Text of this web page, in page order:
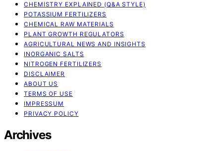
CHEMISTRY EXPLAINED (Q&A STYLE)
POTASSIUM FERTILIZERS
CHEMICAL RAW MATERIALS
PLANT GROWTH REGULATORS
AGRICULTURAL NEWS AND INSIGHTS
INORGANIC SALTS
NITROGEN FERTILIZERS
DISCLAIMER
ABOUT US
TERMS OF USE
IMPRESSUM
PRIVACY POLICY
Archives